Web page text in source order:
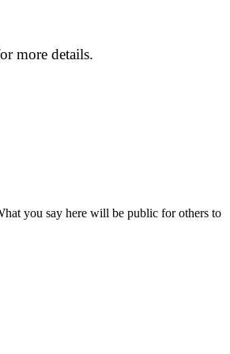
more details.
you say here will be public for others to